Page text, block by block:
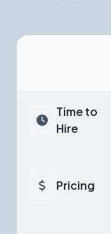
Time to
Hire
Pricing